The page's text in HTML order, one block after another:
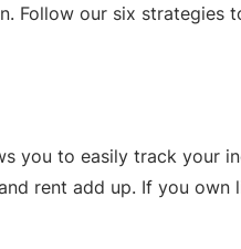
Follow our six strategies
you to easily track your
rent add up. If you own